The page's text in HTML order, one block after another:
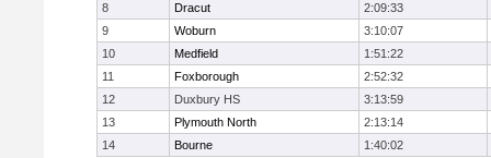
8
Dracut
2:09:33
9
Woburn
3:10:07
10
Medfield
1:51:22
11
Foxborough
2:52:32
12
Duxbury HS
3:13:59
13
Plymouth North
2:13:14
14
Bourne 1:40:02